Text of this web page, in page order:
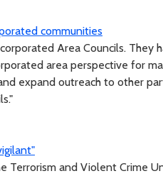
communities
Area Councils. They
area perspective for
expand outreach to other
Terrorism and Violent Crime